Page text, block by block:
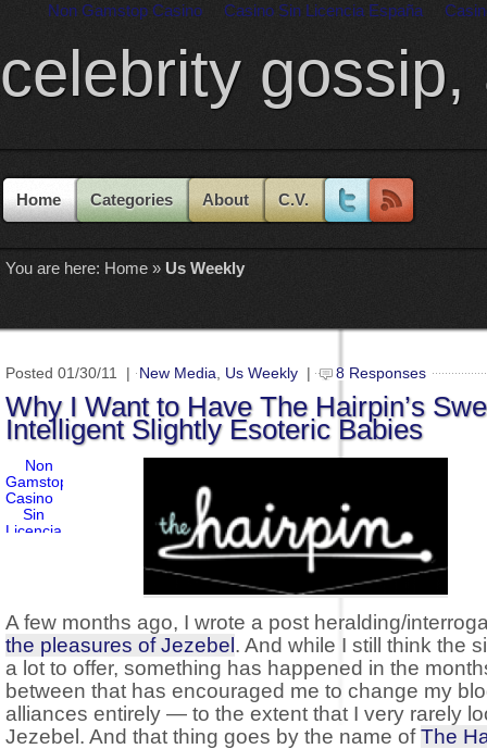
Non Gamstop Casino Casino Sin Licencia España
celebrity
Home Categories About C.V.
You are here: Home » Us Weekly
Posted 01/30/11 | New Media, Us Weekly 8 Responses
Why I Want to Have The Hairpin’s
Intelligent Slightly Esoteric Babies
A few months ago, I wrote a post heralding/
the pleasures of Jezebel . And while I still think the
a lot to offer, something has happened in the
between that has encouraged me to change my
alliances entirely — to the extent that I very rarely
Jezebel. And that thing goes by the name ofThe